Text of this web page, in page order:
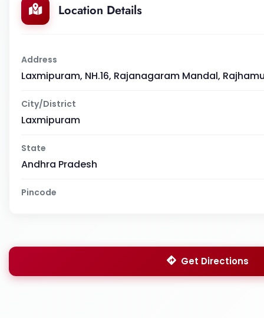
Location Details
Address
Laxmipuram, NH.16, Rajanagaram Mandal,
City/District
Laxmipuram
State
Andhra Pradesh
Pincode
Get Directions